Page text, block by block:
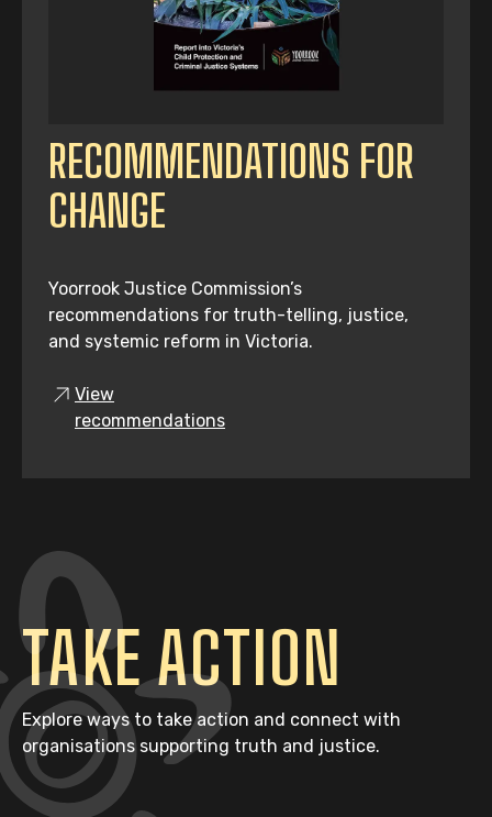
RECOMMENDATIONS FOR
CHANGE
Yoorrook Justice Commission’s
recommendations for truth-telling, justice,
and systemic reform in Victoria.
View
recommendations
TAKE ACTION
Explore ways to take action and connect with
organisations supporting truth and justice.